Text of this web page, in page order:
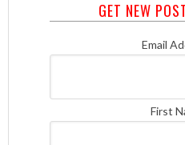
GET NEW
Email
First